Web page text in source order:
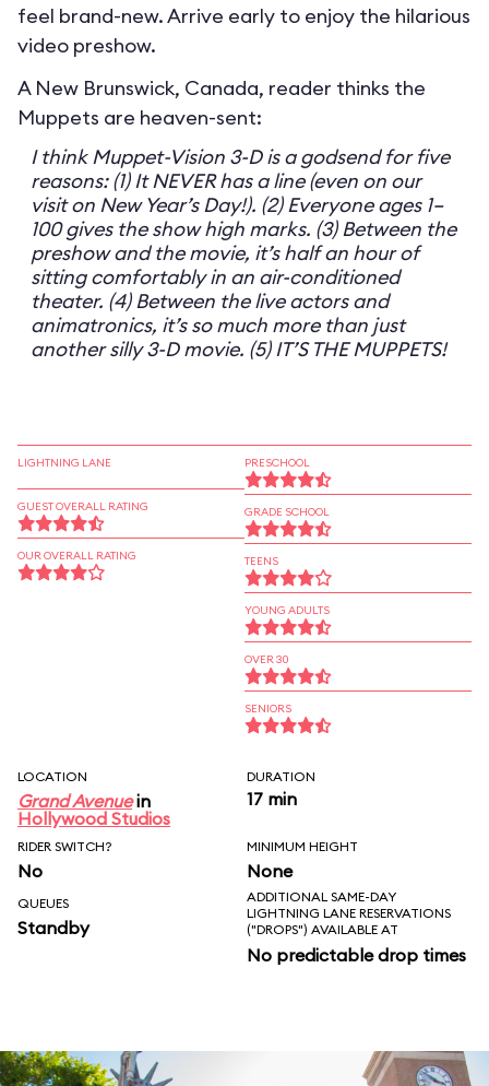
feel brand-new. Arrive early to enjoy the hilarious
video preshow.
A New Brunswick, Canada, reader thinks the
Muppets are heaven-sent:
I think Muppet-Vision 3-D is a godsend for five
reasons: (1) It NEVER has a line (even on our
visit on New Year’s Day!). (2) Everyone ages 1–
100 gives the show high marks. (3) Between the
preshow and the movie, it’s half an hour of
sitting comfortably in an air-conditioned
theater. (4) Between the live actors and
animatronics, it’s so much more than just
another silly 3-D movie. (5) IT’S THE MUPPETS!
LIGHTNING LANE
GUEST OVERALL RATING
OUR OVERALL RATING
PRESCHOOL
GRADE SCHOOL
TEENS
YOUNG ADULTS
OVER 30
SENIORS
LOCATION
Grand Avenuein
Hollywood Studios
DURATION
17 min
RIDER SWITCH?
No
MINIMUM HEIGHT
None
QUEUES
Standby
ADDITIONAL SAME-DAY
LIGHTNING LANE RESERVATIONS
("DROPS") AVAILABLE AT
No predictable drop times